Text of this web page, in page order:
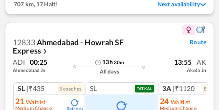
707 km,17 Halt! Next availability
12833Ahmedabad - Howrah SF
Express ❯
Route
ADI 00:25
Ahmedabad Jn
13h30m
All days
13:55 AK
Akola Jn
SL |₹435 5 coaches
21 Waitlist
Medium Chance Refresh
SL TATKAL 3A |₹1120 8
24 Waitlist
Medium Chance